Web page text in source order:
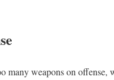
many weapons on